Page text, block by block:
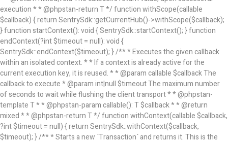
execution * * @phpstan-return T */ function withScope(callable
$callback) { return SentrySdk::getCurrentHub()->withScope($callback);
} function startContext(): void { SentrySdk::startContext(); } function
endContext(?int $timeout = null): void {
SentrySdk::endContext($timeout); } /** * Executes the given callback
within an isolated context. * * If a context is already active for the
current execution key, it is reused. * * @param callable $callback The
callback to execute * @param int|null $timeout The maximum number
of seconds to wait while flushing the client transport * * @phpstan-
template T * * @phpstan-param callable(): T $callback * * @return
mixed * * @phpstan-return T */ function withContext(callable $callback,
?int $timeout = null) { return SentrySdk::withContext($callback,
$timeout); } /** * Starts a new `Transaction` and returns it. This is the